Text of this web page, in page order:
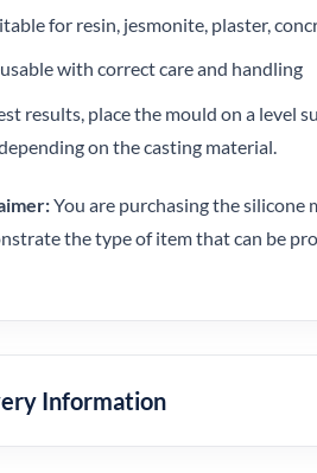
for resin, jesmonite, plaster,
with correct care and handling
results, place the mould on a level
on the casting material.
You are purchasing the silicone
the type of item that can be
Information